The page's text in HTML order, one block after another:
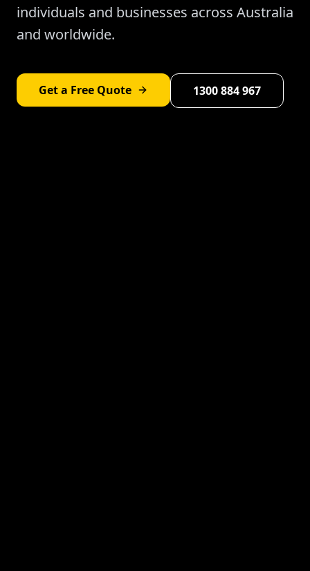
individuals and businesses across Australia
and worldwide.
Get a Free Quote 1300 884 967